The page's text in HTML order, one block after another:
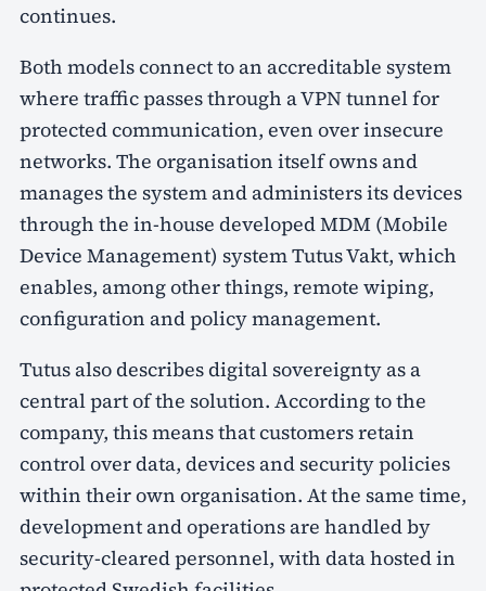
continues.
Both models connect to an accreditable system
where traffic passes through a VPN tunnel for
protected communication, even over insecure
networks. The organisation itself owns and
manages the system and administers its devices
through the in-house developed MDM (Mobile
Device Management) system Tutus Vakt, which
enables, among other things, remote wiping,
configuration and policy management.
Tutus also describes digital sovereignty as a
central part of the solution. According to the
company, this means that customers retain
control over data, devices and security policies
within their own organisation. At the same time,
development and operations are handled by
security-cleared personnel, with data hosted in